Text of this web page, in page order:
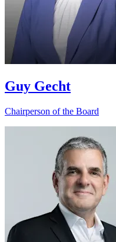
Guy Gecht
Chairperson of the Board